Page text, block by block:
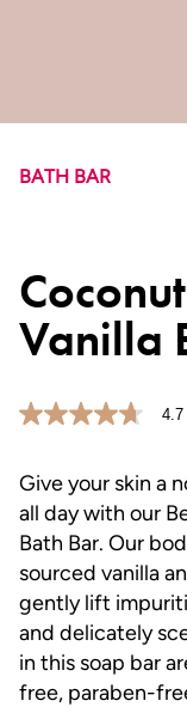
BATH BAR
Vanilla
4.7
5
average
rating
value.
Read
71
Reviews.
Same
page
link.
4.7
Give your skin a
all day with our
Bath Bar. Our
sourced vanilla
gently lift
and delicately
in this soap bar
free, paraben-